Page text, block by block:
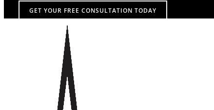
GET YOUR FREE CONSULTATION TODAY